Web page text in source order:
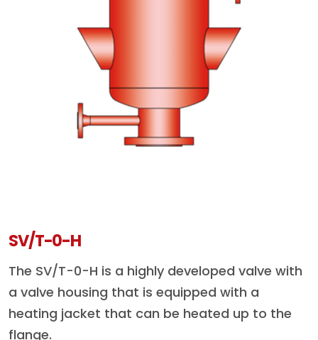
SV/T-0-H
The SV/T-0-H is a highly developed valve with
a valve housing that is equipped with a
heating jacket that can be heated up to the
flange.